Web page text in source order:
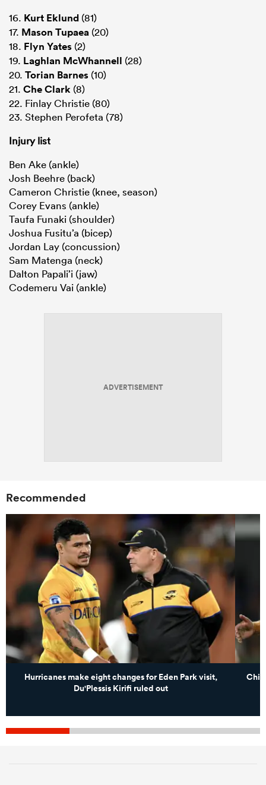
16. Kurt Eklund (81)
17. Mason Tupaea (20)
18. Flyn Yates (2)
19. Laghlan McWhannell (28)
20. Torian Barnes (10)
21. Che Clark (8)
22. Finlay Christie (80)
23. Stephen Perofeta (78)
Injury list
Ben Ake (ankle)
Josh Beehre (back)
Cameron Christie (knee, season)
Corey Evans (ankle)
Taufa Funaki (shoulder)
Joshua Fusitu’a (bicep)
Jordan Lay (concussion)
Sam Matenga (neck)
Dalton Papali’i (jaw)
Codemeru Vai (ankle)
ADVERTISEMENT
Recommended
Hurricanes make eight changes for Eden Park visit,
Du'Plessis Kirifi ruled out